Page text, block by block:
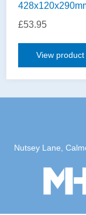
£53.95
View product
Nutsey Lane,